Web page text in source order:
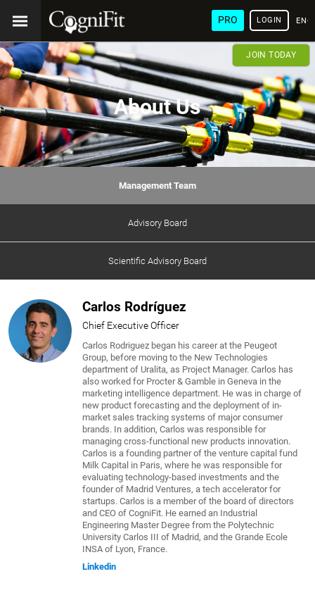
PRO LOGIN
JOIN TODAY
About Us
Management Team
Advisory Board
Scientific Advisory Board
Carlos Rodríguez
Chief Executive Officer
Carlos Rodriguez began his career at the Peugeot
Group, before moving to the New Technologies
department of Uralita, as Project Manager. Carlos has
also worked for Procter & Gamble in Geneva in the
marketing intelligence department. He was in charge of
new product forecasting and the deployment of in-
market sales tracking systems of major consumer
brands. In addition, Carlos was responsible for
managing cross-functional new products innovation.
Carlos is a founding partner of the venture capital fund
Milk Capital in Paris, where he was responsible for
evaluating technology-based investments and the
founder of Madrid Ventures, a tech accelerator for
startups. Carlos is a member of the board of directors
and CEO of CogniFit. He earned an Industrial
Engineering Master Degree from the Polytechnic
University Carlos III of Madrid, and the Grande Ecole
INSA of Lyon, France.
Linkedin